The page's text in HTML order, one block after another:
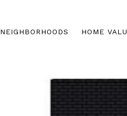
NEIGHBORHOODS HOME